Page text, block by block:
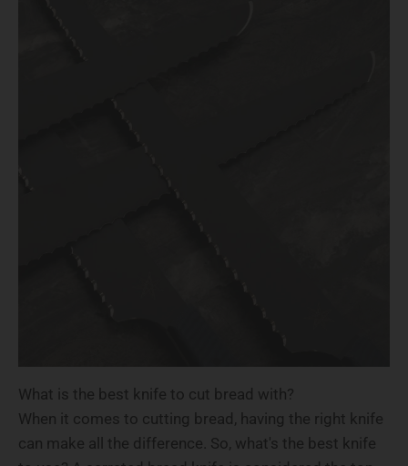
What is the best knife to cut bread with?
When it comes to cutting bread, having the right knife
can make all the difference. So, what's the best knife